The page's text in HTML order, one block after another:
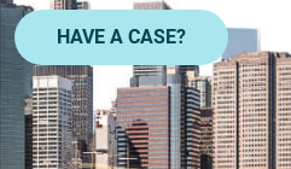
HAVE A CASE?